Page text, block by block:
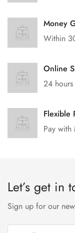
Money
Within
Online
24
Flexible
Pay
Let’s get in
Sign up for our